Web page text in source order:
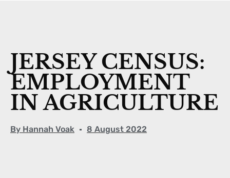
JERSEY CENSUS:
EMPLOYMENT
IN AGRICULTURE
By Hannah Voak 8 August 2022